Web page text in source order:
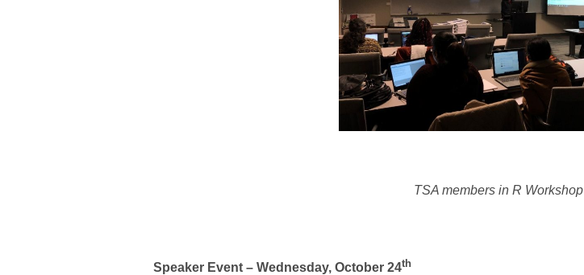
TSA members in R Workshop
Speaker Event – Wednesday, October 24th